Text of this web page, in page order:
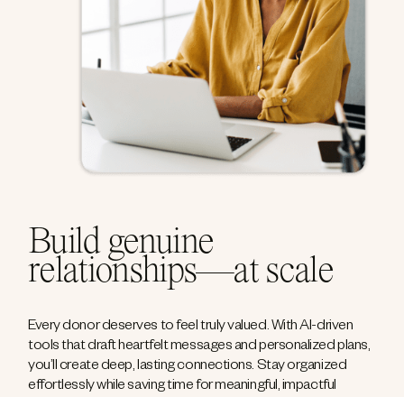
Build genuine
relationships—at scale
Every donor deserves to feel truly valued. With AI-driven
tools that draft heartfelt messages and personalized plans,
you’ll create deep, lasting connections. Stay organized
effortlessly while saving time for meaningful, impactful